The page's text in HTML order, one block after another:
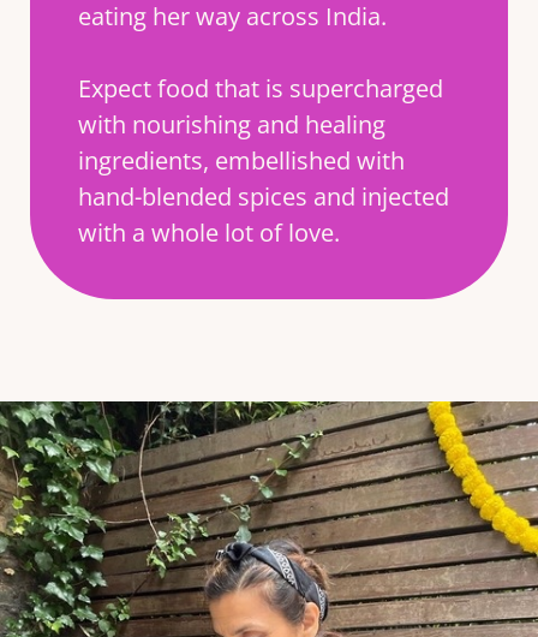
eating her way across India.
Expect food that is supercharged
with nourishing and healing
ingredients, embellished with
hand-blended spices and injected
with a whole lot of love.